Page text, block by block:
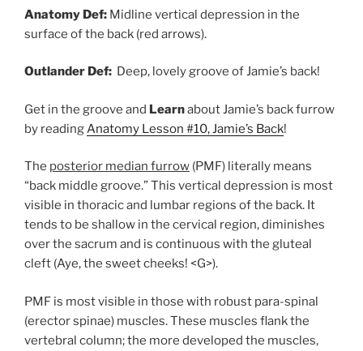
Anatomy Def: Midline vertical depression in the
surface ofthe back (red arrows).
Outlander Def: Deep, lovely groove of Jamie’s back!
Get in the groove and Learnabout Jamie’s back furrow
by reading Anatomy Lesson #10, Jamie’s Back!
The posterior median furrow (PMF) literally means
“back middle groove.” This vertical depression is most
visible in thoracic and lumbar regions of the back. It
tends to be shallow in the cervical region, diminishes
over the sacrum and is continuous with the gluteal
cleft (Aye, the sweet cheeks! <G>).
PMF is most visible in those with robust para-spinal
(erector spinae) muscles. These muscles flank the
vertebral column; the more developed the muscles,